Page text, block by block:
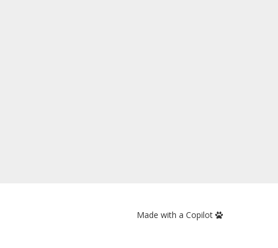
Made with a Copilot